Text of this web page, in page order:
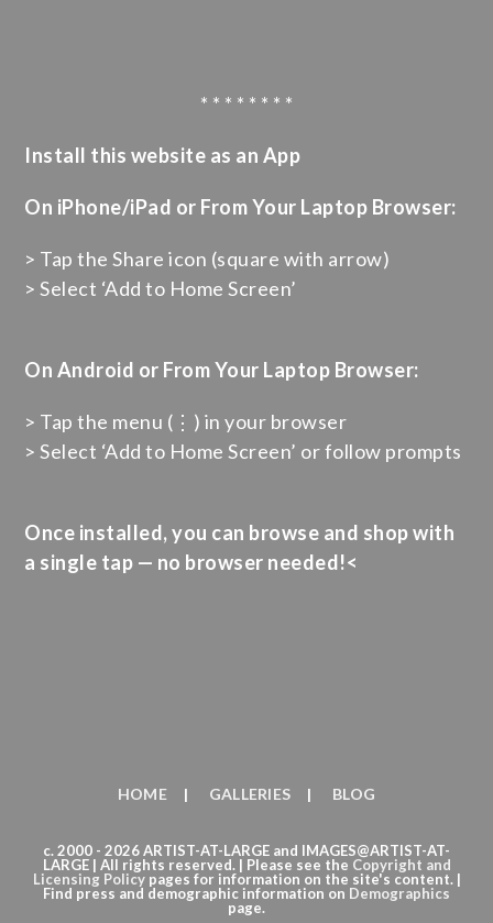
* * * * * * * *
Install this website as an App
On iPhone/iPad or From Your Laptop Browser:
> Tap the Share icon (square with arrow)
> Select ‘Add to Home Screen’
On Android or From Your Laptop Browser:
> Tap the menu (⋮) in your browser
> Select ‘Add to Home Screen’ or follow prompts
Once installed, you can browse and shop with
a single tap — no browser needed!<
HOME GALLERIES BLOG
c. 2000 - 2026 ARTIST-AT-LARGE and IMAGES@ARTIST-AT-
LARGE | All rights reserved. | Please see the Copyright and
Licensing Policypages for information on the site's content. |
Find press and demographic information on Demographics
page.